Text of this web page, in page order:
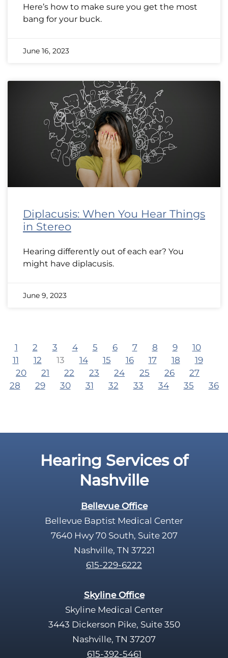
Here’s how to make sure you get the most
bang for your buck.
June 16, 2023
Diplacusis: When You Hear Things
in Stereo
Hearing differently out of each ear? You
might have diplacusis.
June 9, 2023
1 2 3 4 5 6 7 8 9
10
11
12 13 14 15 16 17 18
19
20
21 22 23 24 25 26
27
28
29 30 31 32 33 34 35 36
Hearing Services of
Nashville
Bellevue Office
Bellevue Baptist Medical Center
7640 Hwy 70 South, Suite 207
Nashville, TN 37221
615-229-6222
Skyline Office
Skyline Medical Center
3443 Dickerson Pike, Suite 350
Nashville, TN 37207
615-392-5461